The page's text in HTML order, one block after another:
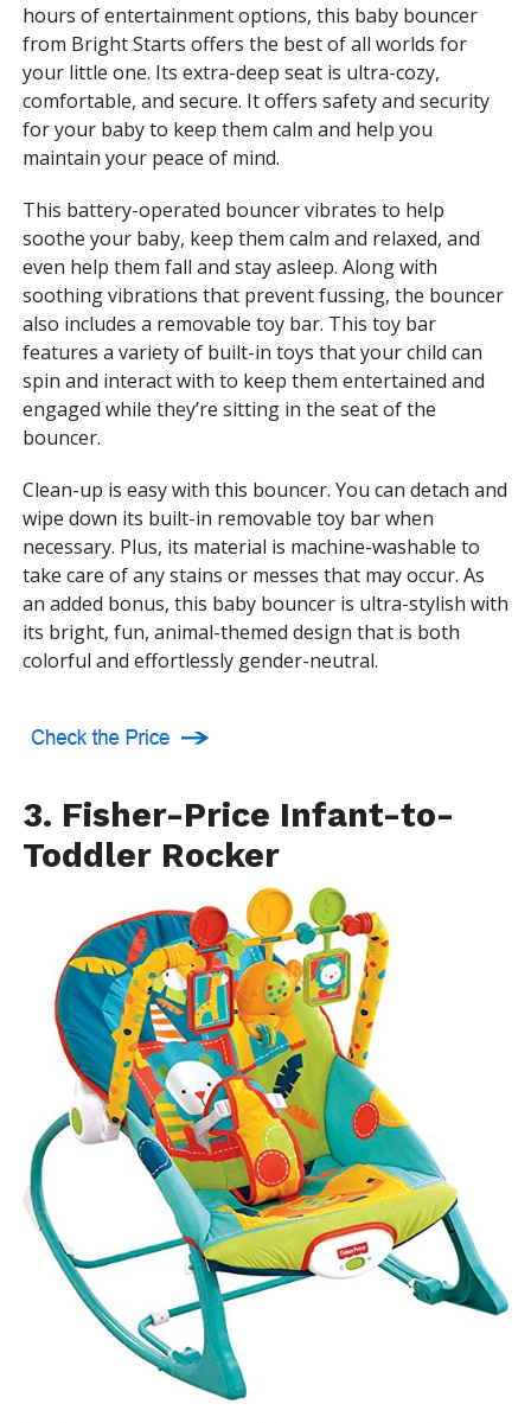
hours of entertainment options, this baby bouncer
from Bright Starts offers the best of all worlds for
your little one. Its extra-deep seat is ultra-cozy,
comfortable, and secure. It offers safety and security
for your baby to keep them calm and help you
maintain your peace of mind.
This battery-operated bouncer vibrates to help
soothe your baby, keep them calm and relaxed, and
even help them fall and stay asleep. Along with
soothing vibrations that prevent fussing, the bouncer
also includes a removable toy bar. This toy bar
features a variety of built-in toys that your child can
spin and interact with to keep them entertained and
engaged while they’re sitting in the seat of the
bouncer.
Clean-up is easy with this bouncer. You can detach and
wipe down its built-in removable toy bar when
necessary. Plus, its material is machine-washable to
take care of any stains or messes that may occur. As
an added bonus, this baby bouncer is ultra-stylish with
its bright, fun, animal-themed design that is both
colorful and effortlessly gender-neutral.
3. Fisher-Price Infant-to-
Toddler Rocker